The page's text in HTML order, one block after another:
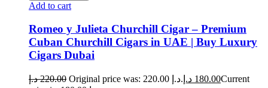
Add to cart
Romeo y Julieta Churchill Cigar – Premium
Cuban Churchill Cigars in UAE | Buy Luxury
Cigars Dubai
220.00 د.إ Original price was: 220.00 د.إ. 180.00 د.إ
Current